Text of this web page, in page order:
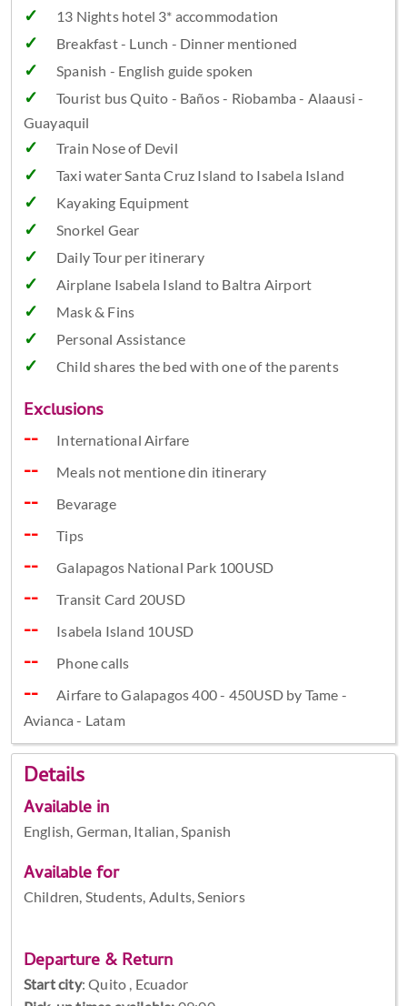
13 Nights hotel 3* accommodation
Breakfast - Lunch - Dinner mentioned
Spanish - English guide spoken
Tourist bus Quito - Baños - Riobamba - Alaausi -
Guayaquil
Train Nose of Devil
Taxi water Santa Cruz Island to Isabela Island
Kayaking Equipment
Snorkel Gear
Daily Tour per itinerary
Airplane Isabela Island to Baltra Airport
Mask & Fins
Personal Assistance
Child shares the bed with one of the parents
Exclusions
International Airfare
Meals not mentione din itinerary
Bevarage
Tips
Galapagos National Park 100USD
Transit Card 20USD
Isabela Island 10USD
Phone calls
Airfare to Galapagos 400 - 450USD by Tame -
Avianca - Latam
Details
Available in
English, German, Italian, Spanish
Available for
Children, Students, Adults, Seniors
Departure & Return
Start city:Quito , Ecuador